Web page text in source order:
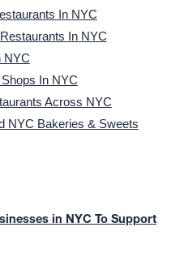
In NYC
In NYC
NYC
In NYC
Across NYC
NYC Bakeries & Sweets
in NYC To Support